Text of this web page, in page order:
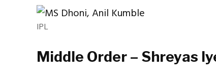
IPL
Middle Order – Shreyas